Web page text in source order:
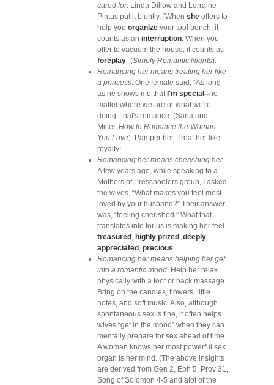
cared for. Linda Dillow and Lorraine
Pintus put it bluntly, “When she offers to
help you organize your tool bench, it
counts as an interruption. When you
offer to vacuum the house, it counts as
foreplay” (Simply Romantic Nights).
Romancing her means treating her like
a princess. One female said, “As long
as he shows me thatI'm special--no
matter where we are or what we're
doing--that's romance. (Sana and
Miller, How to Romance the Woman
You Love). Pamper her. Treat her like
royalty!
Romancing her means cherishing her.
A few years ago, while speaking to a
Mothers of Preschoolers group, I asked
the wives, “What makes you feel most
loved by your husband?” Their answer
was, “feeling cherished.” What that
translates into for us is making her feel
treasured , highly prized , deeply
appreciated , precious.
Romancing her means helping her get
into a romantic mood. Help her relax
physically with a foot or back massage.
Bring on the candles, flowers, little
notes, and soft music. Also, although
spontaneous sex is fine, it often helps
wives “get in the mood” when they can
mentally prepare for sex ahead of time.
A woman knows her most powerful sex
organ is her mind. (The above insights
are derived from Gen 2, Eph 5, Prov 31,
Song of Solomon 4-5 and alot of the